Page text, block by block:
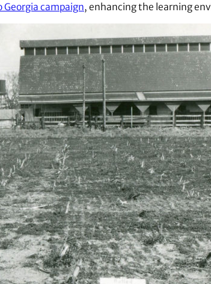
campaign, enhancing the learning